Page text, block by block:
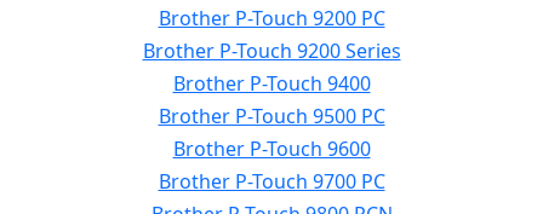
Brother P-Touch 9200 PC
Brother P-Touch 9200 Series
Brother P-Touch 9400
Brother P-Touch 9500 PC
Brother P-Touch 9600
Brother P-Touch 9700 PC